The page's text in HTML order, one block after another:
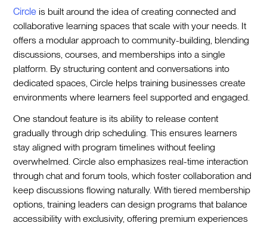
Circle is built around the idea of creating connected and
collaborative learning spaces that scale with your needs. It
offers a modular approach to community-building, blending
discussions, courses, and memberships into a single
platform. By structuring content and conversations into
dedicated spaces, Circle helps training businesses create
environments where learners feel supported and engaged.
One standout feature is its ability to release content
gradually through drip scheduling. This ensures learners
stay aligned with program timelines without feeling
overwhelmed. Circle also emphasizes real-time interaction
through chat and forum tools, which foster collaboration and
keep discussions flowing naturally. With tiered membership
options, training leaders can design programs that balance
accessibility with exclusivity, offering premium experiences